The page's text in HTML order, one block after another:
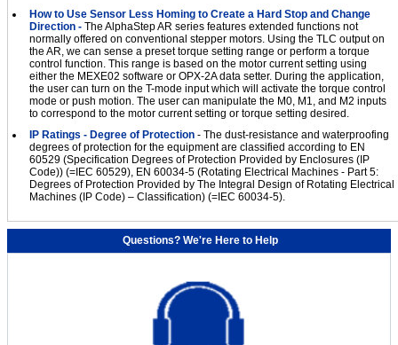
How to Use Sensor Less Homing to Create a Hard Stop and Change
Direction - The AlphaStep AR series features extended functions not
normally offered on conventional stepper motors. Using the TLC output on
the AR, we can sense a preset torque setting range or perform a torque
control function. This range is based on the motor current setting using
either the MEXE02 software or OPX-2A data setter. During the application,
the user can turn on the T-mode input which will activate the torque control
mode or push motion. The user can manipulate the M0, M1, and M2 inputs
to correspond to the motor current setting or torque setting desired.
IP Ratings - Degree of Protection - The dust-resistance and waterproofing
degrees of protection for the equipment are classified according to EN
60529 (Specification Degrees of Protection Provided by Enclosures (IP
Code)) (=IEC 60529), EN 60034-5 (Rotating Electrical Machines - Part 5:
Degrees of Protection Provided by The Integral Design of Rotating Electrical
Machines (IP Code) – Classification) (=IEC 60034-5).
Questions? We're Here to Help